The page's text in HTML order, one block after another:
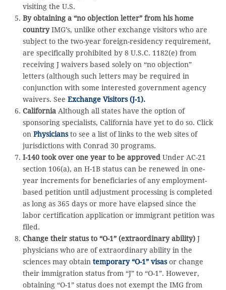
visiting the U.S.
By obtaining a “no objection letter” from his home
countryIMG’s, unlike other exchange visitors who are
subject to the two-year foreign-residency requirement,
are specifically prohibited by 8 U.S.C. 1182(e) from
receiving J waivers based solely on “no objection”
letters (although such letters may be required in
conjunction with some interested government agency
waivers. See Exchange Visitors (J-1).
California Although all states have the option of
sponsoring specialists, California have yet to do so. Click
on Physiciansto see a list of links to the web sites of
jurisdictions with Conrad 30 programs.
I-140 took over one year to be approved Under AC-21
section 106(a), an H-1B status can be renewed in one-
year increments for beneficiaries of any employment-
based petition until adjustment processing is completed
as long as 365 days or more have elapsed since the
labor certification application or immigrant petition was
filed.
Change their status to “O-1” (extraordinary ability) J
physicians who are of extraordinary ability in the
sciences may obtain temporary “O-1” visasor change
their immigration status from “J” to “O-1”. However,
obtaining “O-1” status does not exempt the IMG from